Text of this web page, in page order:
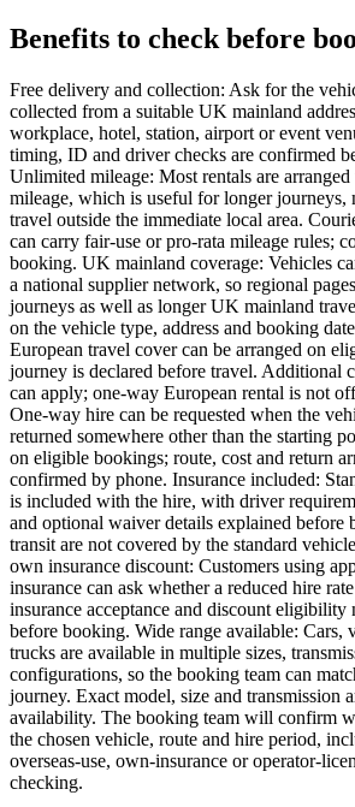
Benefits to check before
Free delivery and collection: Ask for the
collected from a suitable UK mainland
workplace, hotel, station, airport or event
timing, ID and driver checks are confirmed
Unlimited mileage: Most rentals are
mileage, which is useful for longer journeys,
travel outside the immediate local area.
can carry fair-use or pro-rata mileage rules;
booking. UK mainland coverage: Vehicles
a national supplier network, so regional
journeys as well as longer UK mainland
on the vehicle type, address and booking
European travel cover can be arranged on
journey is declared before travel. Additional
can apply; one-way European rental is not
One-way hire can be requested when the
returned somewhere other than the starting
on eligible bookings; route, cost and return
confirmed by phone. Insurance included:
is included with the hire, with driver
and optional waiver details explained before
transit are not covered by the standard
own insurance discount: Customers using
insurance can ask whether a reduced hire
insurance acceptance and discount eligibility
before booking. Wide range available: Cars,
trucks are available in multiple sizes,
configurations, so the booking team can
journey. Exact model, size and transmission
availability. The booking team will confirm
the chosen vehicle, route and hire period,
overseas-use, own-insurance or operator-
checking.